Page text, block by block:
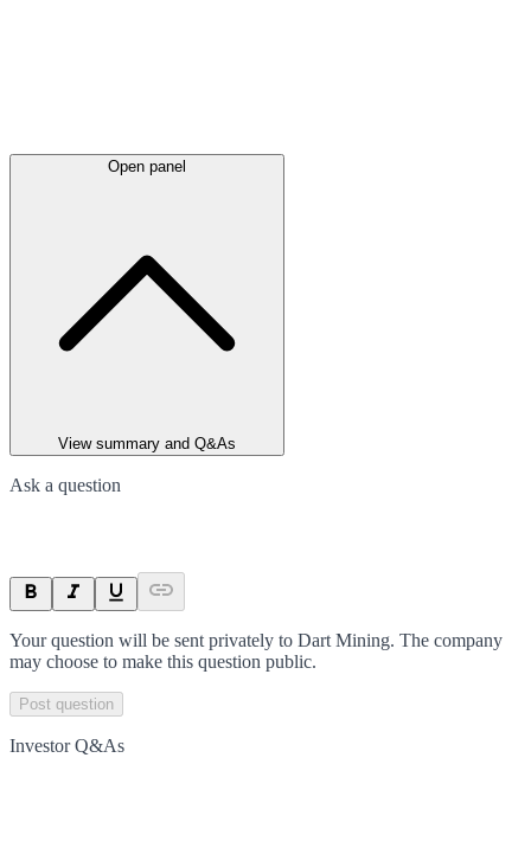
Open panel
View summary and Q&As
Ask a question
Your question will be sent privately to Dart Mining. The company
may choose to make this question public.
Post question
Investor Q&As